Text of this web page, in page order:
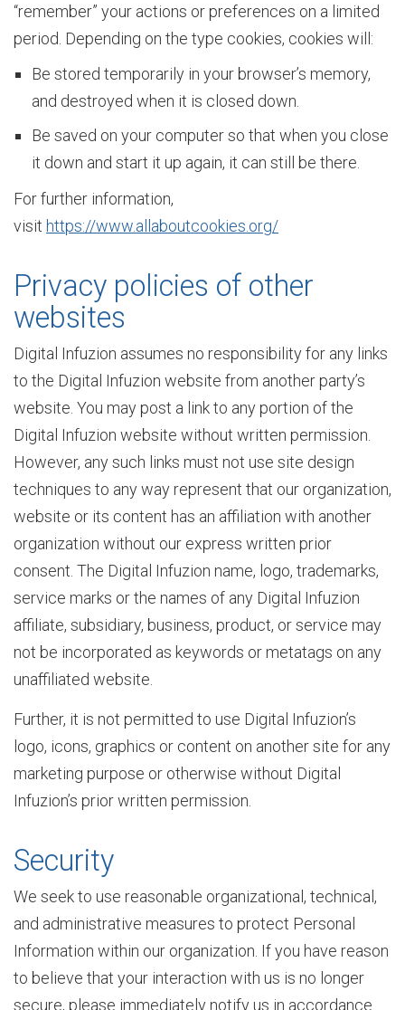
w
E
r
r
s
p
“remember” your actions or preferences on a limited
period. Depending on the type cookies, cookies will:
Be stored temporarily in your browser’s memory,
and destroyed when it is closed down.
Be saved on your computer so that when you close
it down and start it up again, it can still be there.
For further information,
visit https://www.allaboutcookies.org/
Privacy policies of other
websites
Digital Infuzion assumes no responsibility for any links
to the Digital Infuzion website from another party’s
website. You may post a link to any portion of the
Digital Infuzion website without written permission.
However, any such links must not use site design
techniques to any way represent that our organization,
website or its content has an affiliation with another
organization without our express written prior
consent. The Digital Infuzion name, logo, trademarks,
service marks or the names of any Digital Infuzion
affiliate, subsidiary, business, product, or service may
not be incorporated as keywords or metatags on any
unaffiliated website.
Further, it is not permitted to use Digital Infuzion’s
logo, icons, graphics or content on another site for any
marketing purpose or otherwise without Digital
Infuzion’s prior written permission.
Security
We seek to use reasonable organizational, technical,
and administrative measures to protect Personal
Information within our organization. If you have reason
to believe that your interaction with us is no longer
secure, please immediately notify us in accordance